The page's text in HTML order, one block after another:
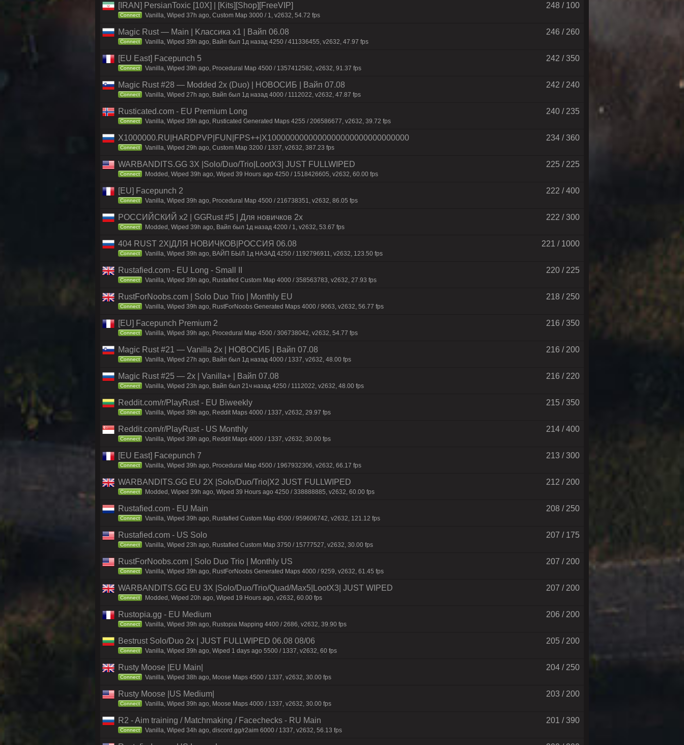
[IRAN] PersianToxic [10X] | [Kits][Shop][FreeVIP] 248 / 100
Connect Vanilla, Wiped 37h ago, Custom Map 3000 / 1, v2632, 54.72 fps
Magic Rust — Main | Kлaccикa x1 | Baйп 06.08 246 / 260
Connect Vanilla, Wiped 39h ago, Baйп был 1д нaзaд 4250 / 411336455, v2632, 47.97 fps
[EU East] Facepunch 5 242 / 350
Connect Vanilla, Wiped 39h ago, Procedural Map 4500 / 1357412582, v2632, 91.37 fps
Magic Rust #28 — Modded 2x (Duo) | HOBOCИБ | Baйп 07.08 242 / 240
Connect Vanilla, Wiped 27h ago, Baйп был 1д нaзaд 4000 / 1112022, v2632, 47.87 fps
Rusticated.com - EU Premium Long 240 / 235
Connect Vanilla, Wiped 39h ago, Rusticated Generated Maps 4255 / 206586677, v2632, 39.72 fps
X1000000.RU|HARDPVP|FUN|FPS++|X1000000000000000000000000000000 234 / 360
Connect Vanilla, Wiped 29h ago, Custom Map 3200 / 1337, v2632, 387.23 fps
WARBANDITS.GG 3X |Solo/Duo/Trio|LootX3| JUST FULLWIPED 225 / 225
Connect Modded, Wiped 39h ago, Wiped 39 Hours ago 4250 / 1518426605, v2632, 60.00 fps
[EU] Facepunch 2 222 / 400
Connect Vanilla, Wiped 39h ago, Procedural Map 4500 / 216738351, v2632, 86.05 fps
РОССИЙСКИЙ x2 | GGRust #5 | Для нoвичкoв 2x 222 / 300
Connect Modded, Wiped 39h ago, Вайп был 1д назад 4200 / 1, v2632, 53.67 fps
404 RUST 2Х|ДЛЯ НОВИЧКОВ|РОССИЯ 06.08 221 / 1000
Connect Vanilla, Wiped 39h ago, ВАЙП БЫЛ 1д НАЗАД 4250 / 1192796911, v2632, 123.50 fps
Rustafied.com - EU Long - Small II 220 / 225
Connect Vanilla, Wiped 39h ago, Rustafied Custom Map 4000 / 358563783, v2632, 27.93 fps
RustForNoobs.com | Solo Duo Trio | Monthly EU 218 / 250
Connect Vanilla, Wiped 39h ago, RustForNoobs Generated Maps 4000 / 9063, v2632, 56.77 fps
[EU] Facepunch Premium 2 216 / 350
Connect Vanilla, Wiped 39h ago, Procedural Map 4500 / 306738042, v2632, 54.77 fps
Magic Rust #21 — Vanilla 2x | HOBOCИБ | Baйп 07.08 216 / 200
Connect Vanilla, Wiped 27h ago, Baйп был 1д нaзaд 4000 / 1337, v2632, 48.00 fps
Magic Rust #25 — 2x | Vanilla+ | Baйп 07.08 216 / 220
Connect Vanilla, Wiped 23h ago, Baйп был 21ч нaзaд 4250 / 1112022, v2632, 48.00 fps
Reddit.com/r/PlayRust - EU Biweekly 215 / 350
Connect Vanilla, Wiped 39h ago, Reddit Maps 4000 / 1337, v2632, 29.97 fps
Reddit.com/r/PlayRust - US Monthly 214 / 400
Connect Vanilla, Wiped 39h ago, Reddit Maps 4000 / 1337, v2632, 30.00 fps
[EU East] Facepunch 7 213 / 300
Connect Vanilla, Wiped 39h ago, Procedural Map 4500 / 1967932306, v2632, 66.17 fps
WARBANDITS.GG EU 2X |Solo/Duo/Trio|X2 JUST FULLWIPED 212 / 200
Connect Modded, Wiped 39h ago, Wiped 39 Hours ago 4250 / 338888885, v2632, 60.00 fps
Rustafied.com - EU Main 208 / 250
Connect Vanilla, Wiped 39h ago, Rustafied Custom Map 4500 / 959606742, v2632, 121.12 fps
Rustafied.com - US Solo 207 / 175
Connect Vanilla, Wiped 23h ago, Rustafied Custom Map 3750 / 15777527, v2632, 30.00 fps
RustForNoobs.com | Solo Duo Trio | Monthly US 207 / 200
Connect Vanilla, Wiped 39h ago, RustForNoobs Generated Maps 4000 / 9259, v2632, 61.45 fps
WARBANDITS.GG EU 3X |Solo/Duo/Trio/Quad/Max5|LootX3| JUST WIPED 207 / 200
Connect Modded, Wiped 20h ago, Wiped 19 Hours ago, v2632, 60.00 fps
Rustopia.gg - EU Medium 206 / 200
Connect Vanilla, Wiped 39h ago, Rustopia Mapping 4400 / 2686, v2632, 39.90 fps
Bestrust Solo/Duo 2x | JUST FULLWIPED 06.08 08/06 205 / 200
Connect Vanilla, Wiped 39h ago, Wiped 1 days ago 5500 / 1337, v2632, 60 fps
Rusty Moose |EU Main| 204 / 250
Connect Vanilla, Wiped 38h ago, Moose Maps 4500 / 1337, v2632, 30.00 fps
Rusty Moose |US Medium| 203 / 200
Connect Vanilla, Wiped 39h ago, Moose Maps 4000 / 1337, v2632, 30.00 fps
R2 - Aim training / Matchmaking / Facechecks - RU Main 201 / 390
Connect Vanilla, Wiped 34h ago, discord.gg/r2aim 6000 / 1337, v2632, 56.13 fps